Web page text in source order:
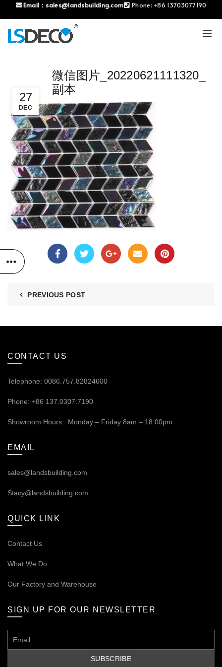
Email： sales@landsbuilding.com Phone: +86 13703077190
27
DEC
微信图片_20220621111320_
副本
PREVIOUS POST
CONTACT US
Telephone: 0086.757.82824600
Phone: +86 137.0307.7190
Showroom Hours: Monday – Friday 8am – 18:00pm
EMAIL
sales@landsbuilding.com
Stacy@landsbuilding.com
QUICK LINK
Contact Us
What We Do
Our Factory and Warehouse
SIGN UP FOR OUR NEWSLETTER